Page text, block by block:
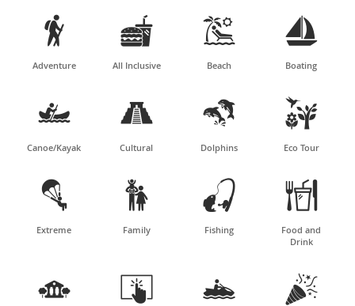

Adventure

All Inclusive

Beach

Boating

Canoe/Kayak

Cultural

Dolphins

Eco Tour

Extreme

Family

Fishing

Food and
Drink
   